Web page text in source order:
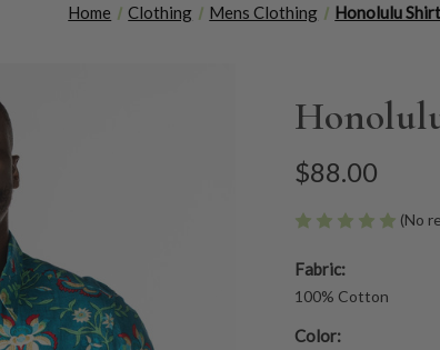
Home Clothing Mens Clothing Honolulu
$88.00
(No
Fabric:
100% Cotton
Color: